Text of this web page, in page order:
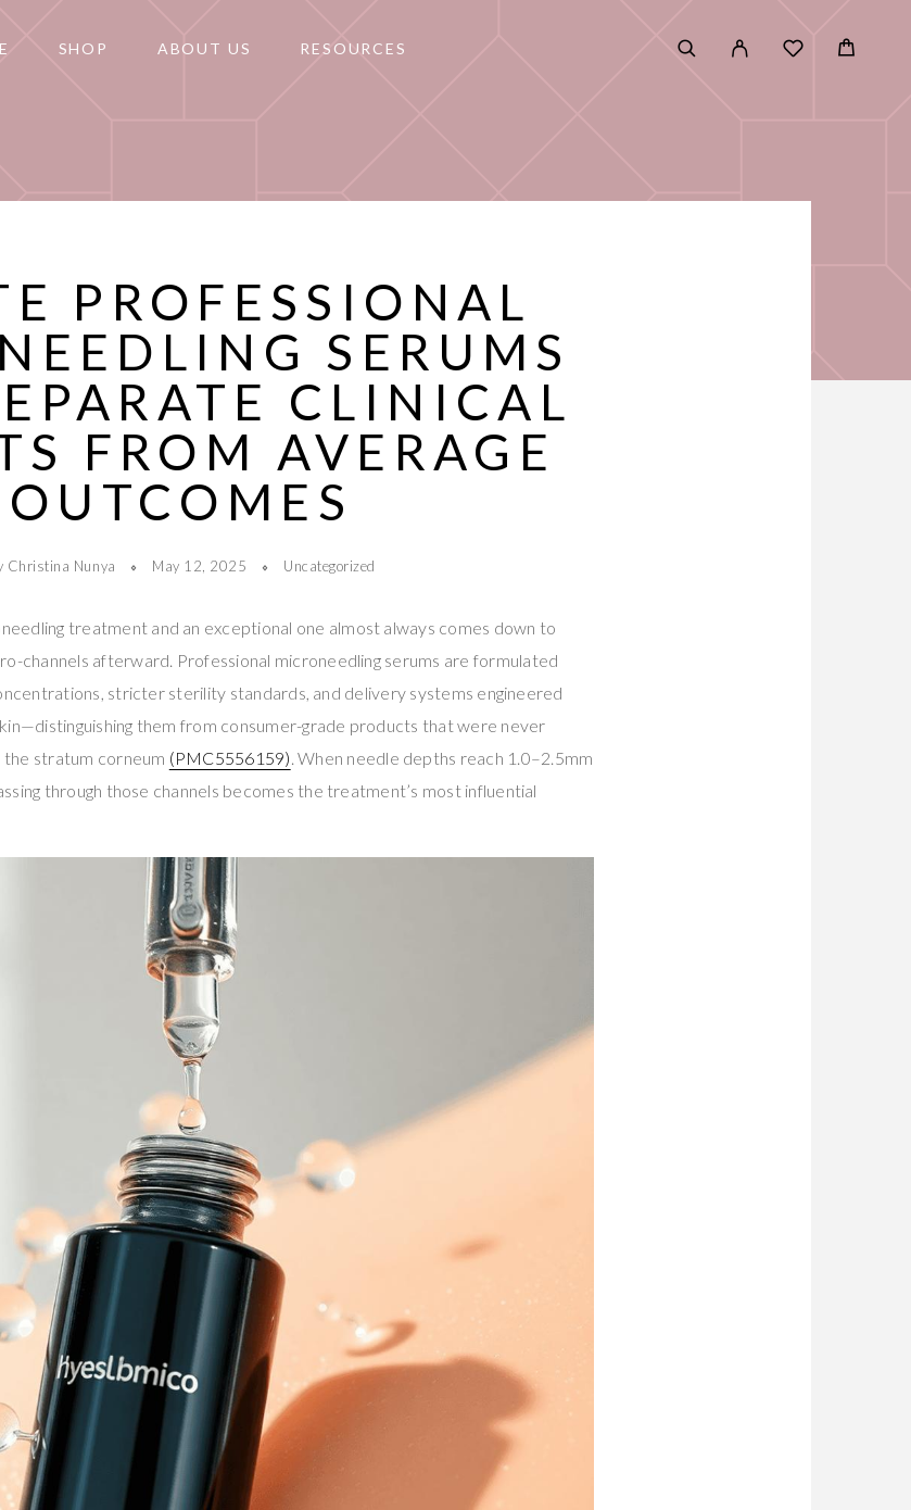
SHOP ABOUT US RESOURCES
PROFESSIONAL
SERUMS
CLINICAL
FROM AVERAGE
OUTCOMES
Christina Nunya May 12, 2025 Uncategorized
treatment and an exceptional one almost always comes down to
channels afterward. Professional microneedling serums are formulated
stricter sterility standards, and delivery systems engineered
them from consumer-grade products that were never
stratum corneum (PMC5556159) . When needle depths reach 1.0–2.5mm
through those channels becomes the treatment’s most influential